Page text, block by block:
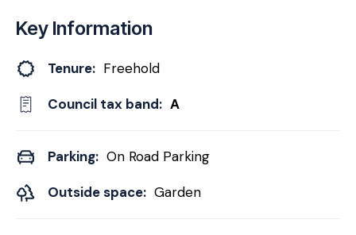
Key Information
Tenure: Freehold
Council tax band: A
Parking: On Road Parking
Outside space: Garden